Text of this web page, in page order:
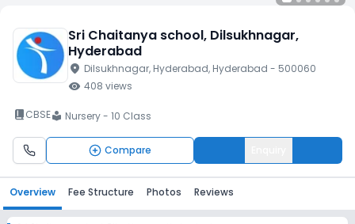
Sri Chaitanya school, Dilsukhnagar,
Hyderabad
location_on Dilsukhnagar, Hyderabad, Hyderabad - 500060
visibility 408 views
book_2CBSElocal_library Nursery - 10 Class
Compare
Overview Fee Structure Photos Reviews